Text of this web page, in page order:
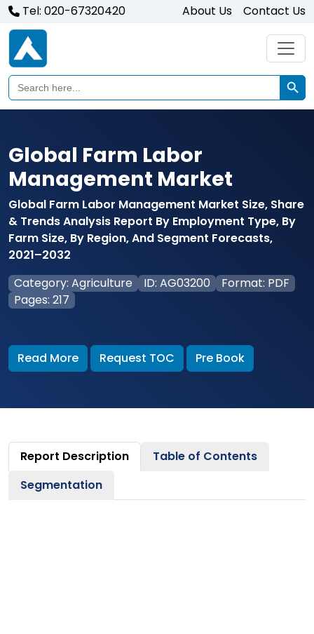
Tel: 020-67320420 About Us Contact Us
Search
for:
Search
Global Farm Labor
Management Market
Global Farm Labor Management Market Size, Share
& Trends Analysis Report By Employment Type, By
Farm Size, By Region, And Segment Forecasts,
2021–2032
Category: Agriculture
ID: AG03200
Format: PDF
Pages: 217
Read More Request TOC Pre Book
Report Description
Table of Contents
Segmentation